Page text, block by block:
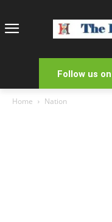
Follow us
Home Nation